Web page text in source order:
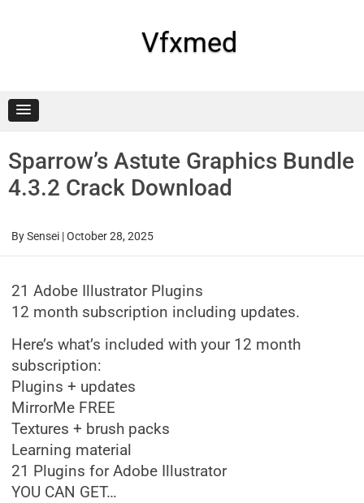
Vfxmed
Sparrow’s Astute Graphics Bundle
4.3.2 Crack Download
BySensei |October 28, 2025
21 Adobe Illustrator Plugins
12 month subscription including updates.
Here’s what’s included with your 12 month
subscription:
Plugins + updates
MirrorMe FREE
Textures + brush packs
Learning material
21 Plugins for Adobe Illustrator
YOU CAN GET…